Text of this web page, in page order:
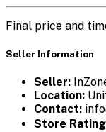
Final price and
Seller Information
Seller:
Location:
Contact:
Store